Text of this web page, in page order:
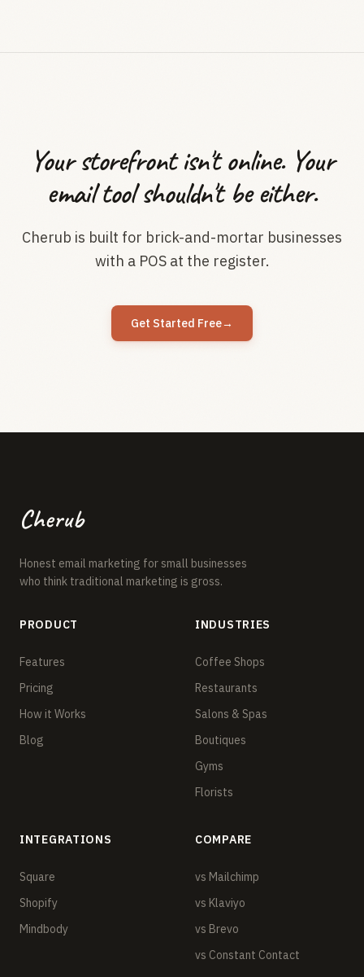
Your storefront isn't online. Your
email tool shouldn't be either.
Cherub is built for brick-and-mortar businesses
with a POS at the register.
Get Started Free→
Cherub
Honest email marketing for small businesses
who think traditional marketing is gross.
PRODUCT
Features
Pricing
How it Works
Blog
INDUSTRIES
Coffee Shops
Restaurants
Salons & Spas
Boutiques
Gyms
Florists
INTEGRATIONS
Square
Shopify
Mindbody
COMPARE
vs Mailchimp
vs Klaviyo
vs Brevo
vs Constant Contact